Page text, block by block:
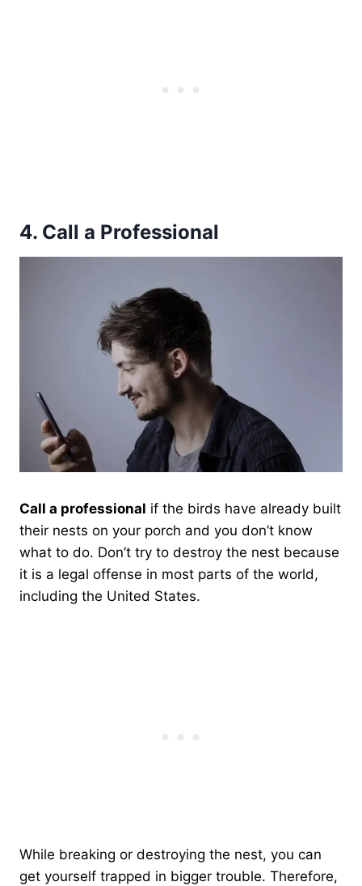
4. Call a Professional
Call a professional if the birds have already built
their nests on your porch and you don’t know
what to do. Don’t try to destroy the nest because
it is a legal offense in most parts of the world,
including the United States.
While breaking or destroying the nest, you can
get yourself trapped in bigger trouble. Therefore,